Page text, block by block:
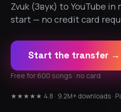
Zvuk (Звук) to YouTube
start — no credit card
Start the transfer →
Free for 600 songs · no card
★★★★★ 4.8 · 9.2M+ downloads ·